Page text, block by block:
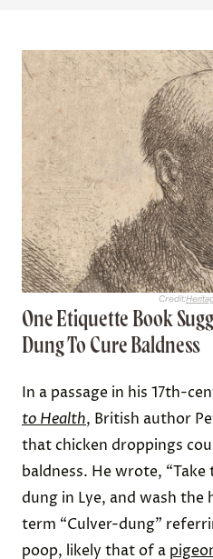
Credit:
One Etiquette Book